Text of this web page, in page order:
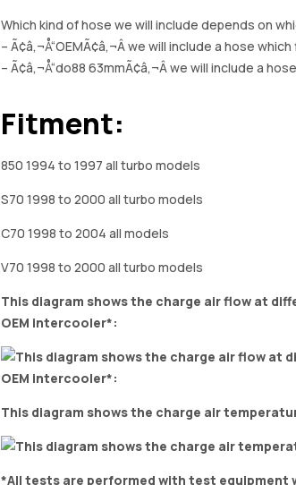
Which kind of hose we will include depends on
– Ã¢â‚¬Å“OEMÃ¢â‚¬Â we will include a hose
– Ã¢â‚¬Å“do88 63mmÃ¢â‚¬Â we will include a
Fitment:
850 1994 to 1997 all turbo models
S70 1998 to 2000 all turbo models
C70 1998 to 2004 all models
V70 1998 to 2000 all turbo models
This diagram shows the charge air flow at
OEM intercooler*:
This diagram shows the charge air
*All tests are performed with test